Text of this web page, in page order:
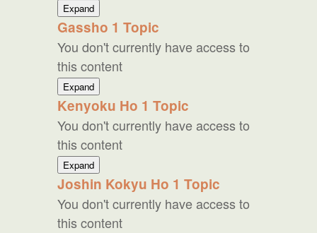
ExpandShoden
and
the
Meaning
of
Reiki
Gassho 1 Topic
You don't currently have access to
this content
ExpandGassho
Kenyoku Ho 1 Topic
You don't currently have access to
this content
ExpandKenyoku
Ho
Joshin Kokyu Ho 1 Topic
You don't currently have access to
this content